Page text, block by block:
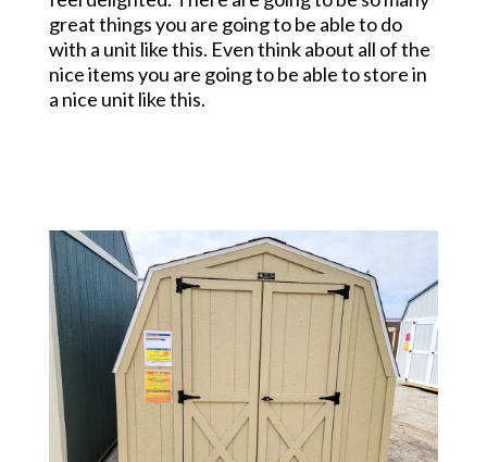
great things you are going to be able to do
with a unit like this. Even think about all of the
nice items you are going to be able to store in
a nice unit like this.